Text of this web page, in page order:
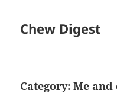
Chew Digest
Category:Me and